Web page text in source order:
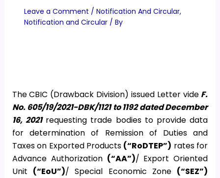
Leave a Comment / Notification And Circular,
Notification and Circular/ By
The CBIC (Drawback Division) issued Letter vide F.
No. 605/19/2021-DBK/1121 to 1192 dated December
16, 2021requesting trade bodies to provide data
for determination of Remission of Duties and
Taxes on Exported Products (“RoDTEP”) rates for
Advance Authorization (“AA”)/ Export Oriented
Unit (“EoU”)/ Special Economic Zone (“SEZ”)